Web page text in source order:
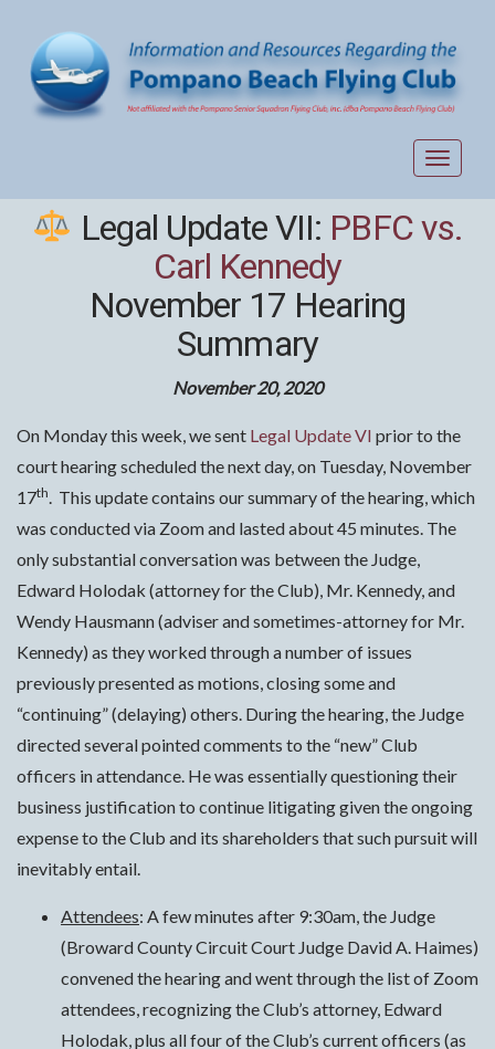
Toggle
Legal Update VII: PBFC vs.
Carl Kennedy
November 17 Hearing
Summary
November 20, 2020
On Monday this week, we sent Legal Update VI prior to the
court hearing scheduled the next day, on Tuesday, November
17th
. This update contains our summary of the hearing, which
was conducted via Zoom and lasted about 45 minutes. The
only substantial conversation was between the Judge,
Edward Holodak (attorney for the Club), Mr. Kennedy, and
Wendy Hausmann (adviser and sometimes-attorney for Mr.
Kennedy) as they worked through a number of issues
previously presented as motions, closing some and
“continuing” (delaying) others. During the hearing, the Judge
directed several pointed comments to the “new” Club
officers in attendance. He was essentially questioning their
business justification to continue litigating given the ongoing
expense to the Club and its shareholders that such pursuit will
inevitably entail.
Attendees: A few minutes after 9:30am, the Judge
(Broward County Circuit Court Judge David A. Haimes)
convened the hearing and went through the list of Zoom
attendees, recognizing the Club’s attorney, Edward
Holodak, plus all four of the Club’s current officers (as